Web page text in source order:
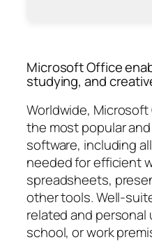
Microsoft Office
studying, and
Worldwide,
the most popular
software, including
needed for efficient
spreadsheets,
other tools. Well-
related and personal
school, or work